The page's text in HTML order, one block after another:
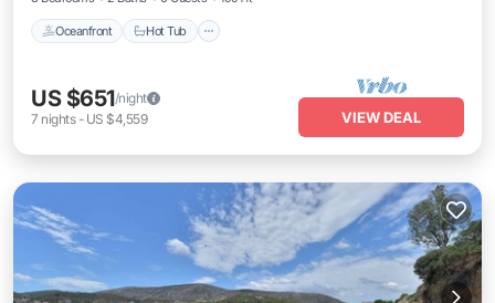
Oceanfront Hot Tub
US $651/night
7 nights- US $4,559 VIEW DEAL